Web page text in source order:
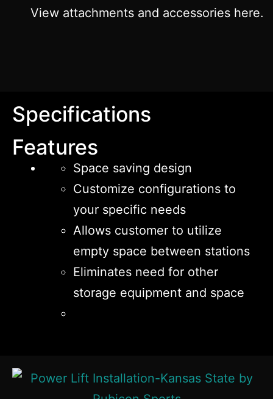
View attachments and accessories here.
Specifications
Features
Space saving design
Customize configurations to
your specific needs
Allows customer to utilize
empty space between stations
Eliminates need for other
storage equipment and space